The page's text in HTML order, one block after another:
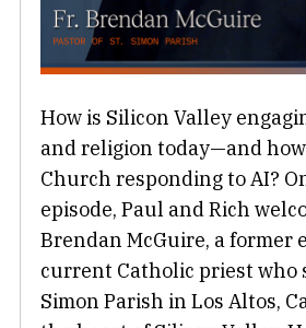
How is Silicon Valley
and religion today—and
Church responding to AI?
episode, Paul and Rich
Brendan McGuire, a former
current Catholic priest who
Simon Parish in Los Altos,